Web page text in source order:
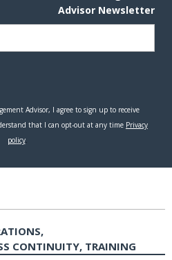
CONTINUITY, TRAINING